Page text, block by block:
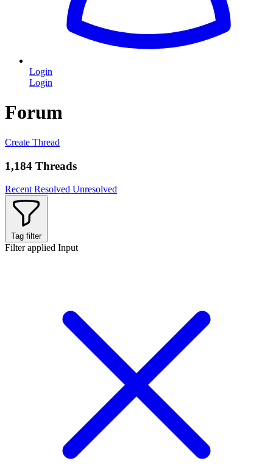
Login
Login
Forum
Create Thread
1,184 Threads
Recent Resolved Unresolved
Tag filter
Filter applied Input